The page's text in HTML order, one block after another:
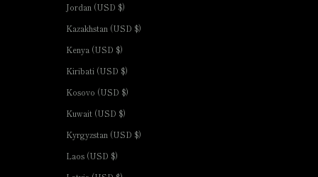
Jordan (USD $)
Kazakhstan (USD $)
Kenya (USD $)
Kiribati (USD $)
Kosovo (USD $)
Kuwait (USD $)
Kyrgyzstan (USD $)
Laos (USD $)